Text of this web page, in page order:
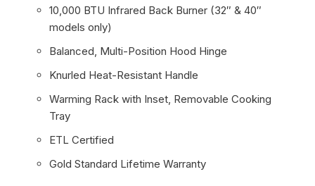
10,000 BTU Infrared Back Burner (32″ & 40″
models only)
Balanced, Multi-Position Hood Hinge
Knurled Heat-Resistant Handle
Warming Rack with Inset, Removable Cooking
Tray
ETL Certified
Gold Standard Lifetime Warranty